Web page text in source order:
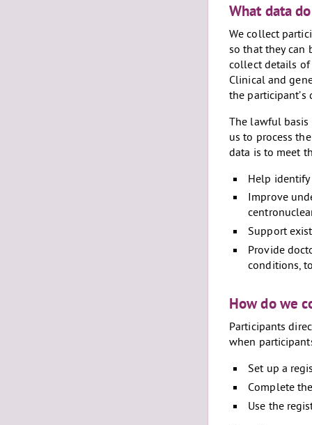
What data
We collect
so that they can
collect details of
Clinical and
the
The lawful basis
us to process
data is to meet
Help
Improve
Support
Provide
conditions,
How do we
Participants
when
Set up a
Complete
Use the